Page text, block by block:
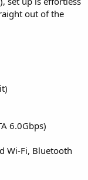
out of the
6.0Gbps)
Wi-Fi, Bluetooth